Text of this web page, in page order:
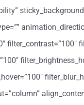
filter_contrast=”100″